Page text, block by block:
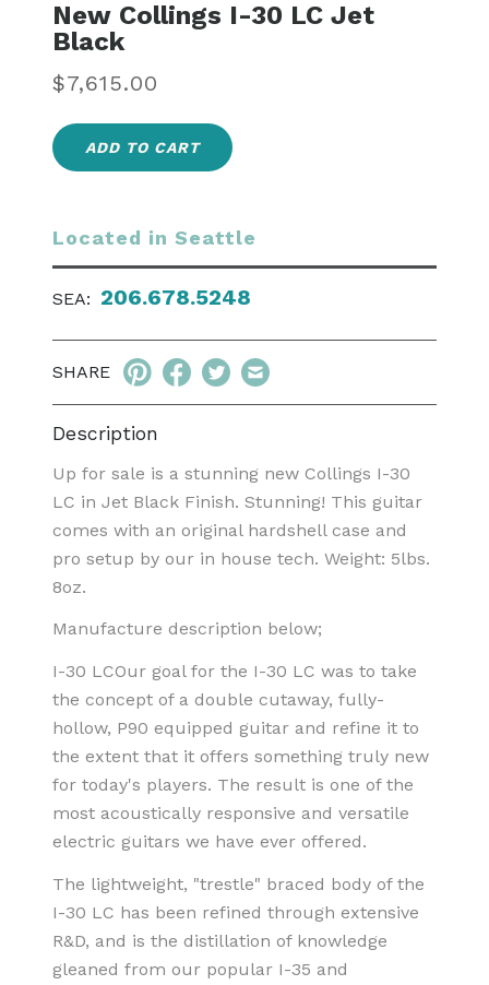
New Collings I-30 LC Jet
Black
Regular
price
$7,615.00
ADD TO CART
Located in Seattle
SEA: 206.678.5248
SHARE
Description
Up for sale is a stunning new Collings I-30
LC in Jet Black Finish. Stunning! This guitar
comes with an original hardshell case and
pro setup by our in house tech. Weight: 5lbs.
8oz.
Manufacture description below;
I-30 LCOur goal for the I-30 LC was to take
the concept of a double cutaway, fully-
hollow, P90 equipped guitar and refine it to
the extent that it offers something truly new
for today's players. The result is one of the
most acoustically responsive and versatile
electric guitars we have ever offered.
The lightweight, "trestle" braced body of the
I-30 LC has been refined through extensive
R&D, and is the distillation of knowledge
gleaned from our popular I-35 and